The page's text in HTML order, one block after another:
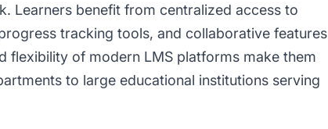
Learners benefit from centralized access to
tracking tools, and collaborative features
flexibility of modern LMS platforms make them
to large educational institutions serving